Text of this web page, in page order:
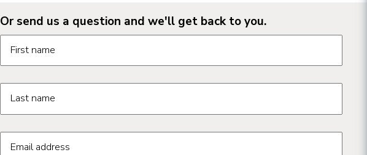
Or send us a question and we'll get back to you.
First name
Last name
Email address